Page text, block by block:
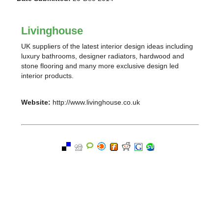
Livinghouse
UK suppliers of the latest interior design ideas including
luxury bathrooms, designer radiators, hardwood and
stone flooring and many more exclusive design led
interior products.
Website: http://www.livinghouse.co.uk